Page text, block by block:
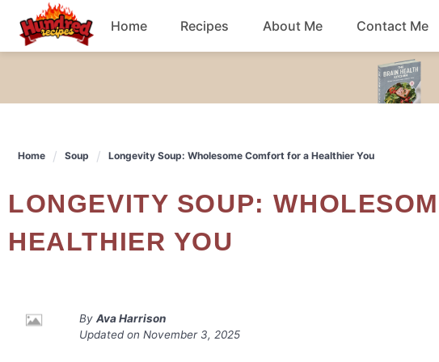
content
Home Recipes
Dessert
Salad
Breakfast Soup
About Me Contact Me
Home Soup Longevity Soup: Wholesome Comfort for a Healthier You
LONGEVITY SOUP: WHOLESOME COMFORT FOR A
HEALTHIER YOU
By Ava Harrison
Updated on November 3, 2025